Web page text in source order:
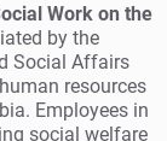
Work on the
by the
Social Affairs
resources
Employees in
social welfare